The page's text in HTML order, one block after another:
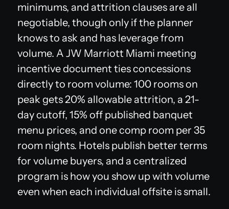
minimums, and attrition clauses are all
negotiable, though only if the planner
knows to ask and has leverage from
volume. A JW Marriott Miami meeting
incentive document ties concessions
directly to room volume: 100 rooms on
peak gets 20% allowable attrition, a 21-
day cutoff, 15% off published banquet
menu prices, and one comp room per 35
room nights. Hotels publish better terms
for volume buyers, and a centralized
program is how you show up with volume
even when each individual offsite is small.